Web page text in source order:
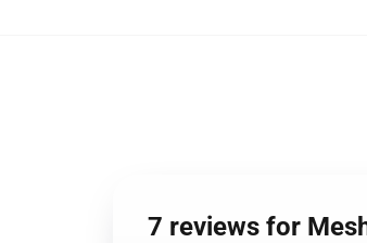
7 reviews for